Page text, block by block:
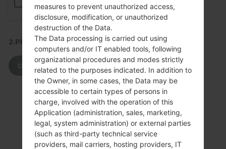
2.PRESS TO DOWNLOAD
DOWNLOAD
measures to prevent unauthorized access,
disclosure, modification, or unauthorized
destruction of the Data.
The Data processing is carried out using
computers and/or IT enabled tools, following
organizational procedures and modes strictly
related to the purposes indicated. In addition to
the Owner, in some cases, the Data may be
accessible to certain types of persons in
charge, involved with the operation of this
Application (administration, sales, marketing,
legal, system administration) or external parties
(such as third-party technical service
providers, mail carriers, hosting providers, IT